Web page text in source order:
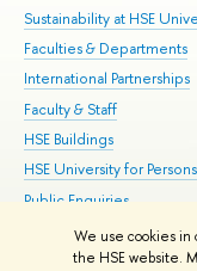
We use cookies in
the HSE website.
Sustainability at HSE
Faculties & Departments
International Partnerships
Faculty & Staff
HSE Buildings
HSE University for
Public Enquiries